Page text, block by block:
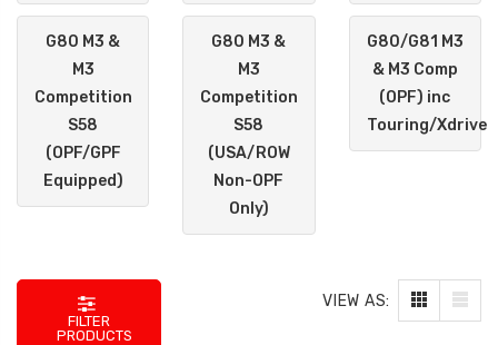
G80 M3 &
M3
Competition
S58
(OPF/GPF
Equipped)
G80 M3 &
M3
Competition
S58
(USA/ROW
Non-OPF
Only)
G80/G81 M3
& M3 Comp
(OPF) inc
Touring/Xdrive
FILTER
PRODUCTS
VIEW AS: